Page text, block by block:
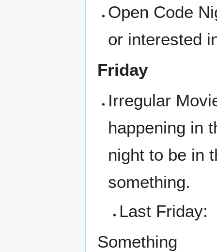
Open Code
or interested
Friday
Irregular
happening in
night to be in
something.
Last Friday:
Something